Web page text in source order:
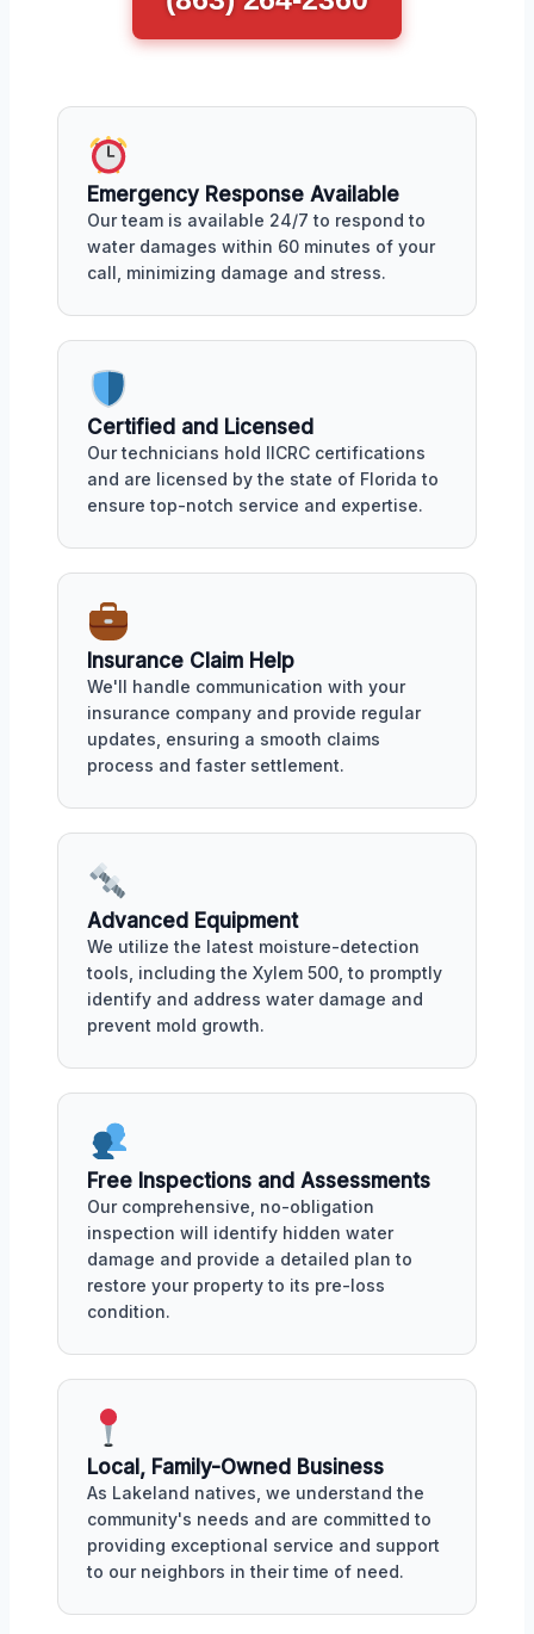
Emergency Response Available
Our team is available 24/7 to respond to
water damages within 60 minutes of your
call, minimizing damage and stress.
Certified and Licensed
Our technicians hold IICRC certifications
and are licensed by the state of Florida to
ensure top-notch service and expertise.
Insurance Claim Help
We'll handle communication with your
insurance company and provide regular
updates, ensuring a smooth claims
process and faster settlement.
Advanced Equipment
We utilize the latest moisture-detection
tools, including the Xylem 500, to promptly
identify and address water damage and
prevent mold growth.
Free Inspections and Assessments
Our comprehensive, no-obligation
inspection will identify hidden water
damage and provide a detailed plan to
restore your property to its pre-loss
condition.
Local, Family-Owned Business
As Lakeland natives, we understand the
community's needs and are committed to
providing exceptional service and support
to our neighbors in their time of need.